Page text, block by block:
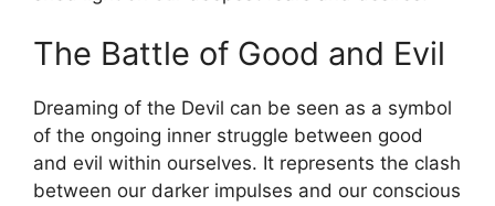
The⁤ Battle of Good and Evil
Dreaming of the Devil can ⁤be seen as a symbol
of the ongoing inner struggle ‍between good
and evil within ourselves. It represents the clash
between ⁤our darker impulses and our conscious